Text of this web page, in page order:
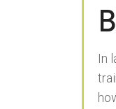
In